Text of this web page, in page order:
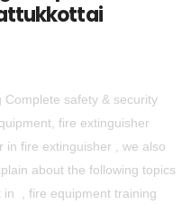
safety & security
fire extinguisher
in fire extinguisher , we also
about the following topics
in , fire equipment training